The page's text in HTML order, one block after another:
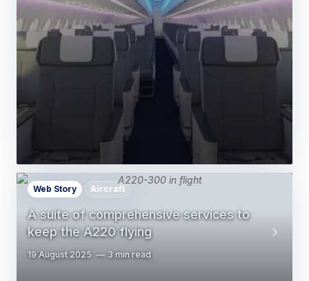
A suite of comprehensive services to
keep the A220 flying
Web Story Aircraft
19 August 2025 3 min read